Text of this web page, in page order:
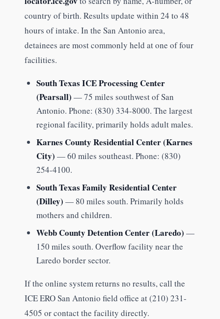
country of birth. Results update within 24 to 48
hours of intake. In the San Antonio area,
detainees are most commonly held at one of four
facilities.
South Texas ICE Processing Center
(Pearsall) — 75 miles southwest of San
Antonio. Phone: (830) 334-8000. The largest
regional facility, primarily holds adult males.
Karnes County Residential Center (Karnes
City) — 60 miles southeast. Phone: (830)
254-4100.
South Texas Family Residential Center
(Dilley) — 80 miles south. Primarily holds
mothers and children.
Webb County Detention Center (Laredo) —
150 miles south. Overflow facility near the
Laredo border sector.
If the online system returns no results, call the
ICE ERO San Antonio field office at (210) 231-
4505 or contact the facility directly.